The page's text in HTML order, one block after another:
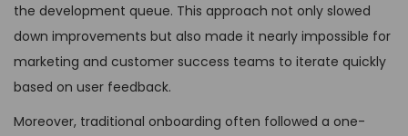
the development queue. This approach not only slowed
down improvements but also made it nearly impossible for
marketing and customer success teams to iterate quickly
based on user feedback.
Moreover, traditional onboarding often followed a one-